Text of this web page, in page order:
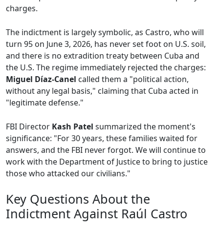
charges.
The indictment is largely symbolic, as Castro, who will
turn 95 on June 3, 2026, has never set foot on U.S. soil,
and there is no extradition treaty between Cuba and
the U.S. The regime immediately rejected the charges:
Miguel Díaz-Canel called them a "political action,
without any legal basis," claiming that Cuba acted in
"legitimate defense."
FBI Director Kash Patel summarized the moment's
significance: "For 30 years, these families waited for
answers, and the FBI never forgot. We will continue to
work with the Department of Justice to bring to justice
those who attacked our civilians."
Key Questions About the
Indictment Against Raúl Castro